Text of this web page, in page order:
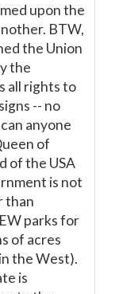
upon the
BTW,
the Union
the
all rights to
-- no
anyone
of
of the USA
is not
than
parks for
of acres
the West).
is